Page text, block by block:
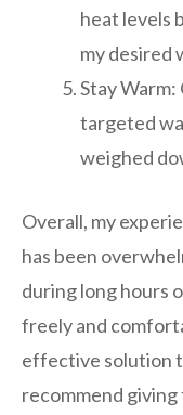
heat levels
my desired
Stay
targeted
weighed
Overall, my
has been
during long hours
freely and
effective solution
recommend